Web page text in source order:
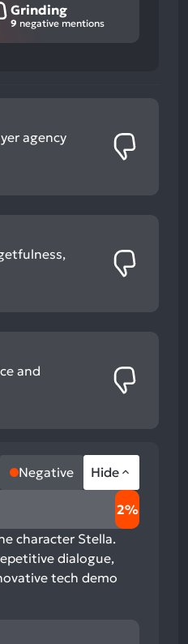
Grinding
9 negative mentions
agency
and
Negative Hide
2%
character Stella.
dialogue,
tech demo